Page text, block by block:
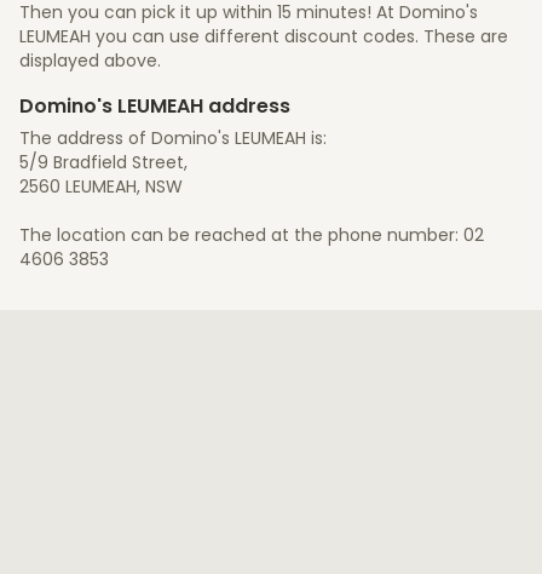
Then you can pick it up within 15 minutes! At Domino's
LEUMEAH you can use different discount codes. These are
displayed above.
Domino's LEUMEAH address
The address of Domino's LEUMEAH is:
5/9 Bradfield Street,
2560 LEUMEAH, NSW
The location can be reached at the phone number: 02
4606 3853